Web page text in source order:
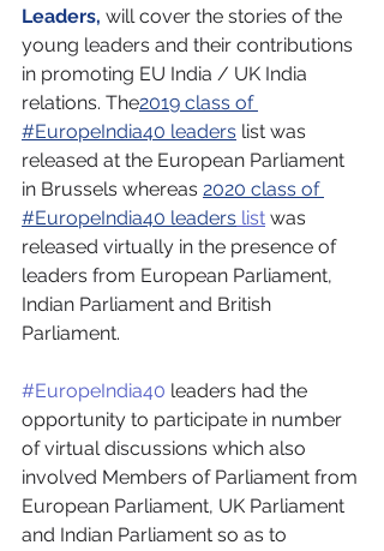
Leaders, will cover the stories of the
young leaders and their contributions
in promoting EU India / UK India
relations. The2019 class of
#EuropeIndia40 leaders list was
released at the European Parliament
in Brussels whereas 2020 class of
#EuropeIndia40 leaders list was
released virtually in the presence of
leaders from European Parliament,
Indian Parliament and British
Parliament.
#EuropeIndia40 leaders had the
opportunity to participate in number
of virtual discussions which also
involved Members of Parliament from
European Parliament, UK Parliament
and Indian Parliament so as to